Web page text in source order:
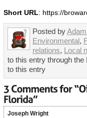
Short URL: https://
Posted by
Environmental ,
relations, Local
to this entry through
to this entry
Joseph Wright